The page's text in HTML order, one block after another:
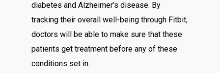
diabetes and Alzheimer’s disease. By
tracking their overall well-being through Fitbit,
doctors will be able to make sure that these
patients get treatment before any of these
conditions set in.